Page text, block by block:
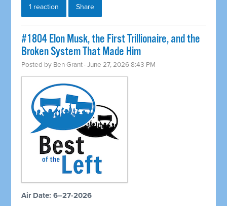
1 reaction Share
#1804 Elon Musk, the First Trillionaire, and the
Broken System That Made Him
Posted by Ben Grant · June 27, 2026 8:43 PM
Air Date: 6–27-2026